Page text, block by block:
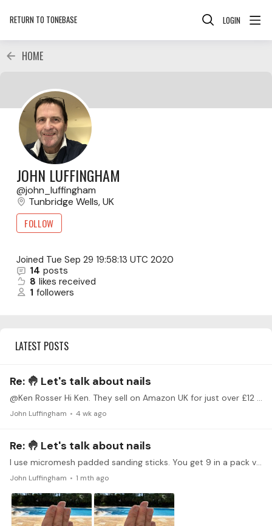
RETURN TO TONEBASE LOGIN
HOME
JOHN LUFFINGHAM
john_luffingham
Tunbridge Wells, UK
FOLLOW
Joined Tue Sep 29 19:58:13 UTC 2020
14 posts
8 likes received
1 followers
LATEST POSTS
Re: 🤚 Let's talk about nails
@Ken Rosser Hi Ken. They sell on Amazon UK for just over £12 sterling. They are therefore an expensive option, intended for modellers and hobbyists, but as mentioned, they last quite well.
John Luffingham 4 wk ago
Re: 🤚 Let's talk about nails
I use micromesh padded sanding sticks. You get 9 in a pack varying from 1500 to 12000 grit, and they last quite well. I find I can get a really finely polished nail undersurface.…
John Luffingham 1 mth ago